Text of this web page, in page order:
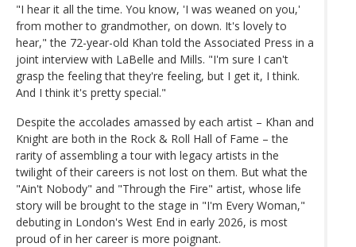
"I hear it all the time. You know, 'I was weaned on you,'
from mother to grandmother, on down. It's lovely to
hear," the 72-year-old Khan told the Associated Press in a
joint interview with LaBelle and Mills. "I'm sure I can't
grasp the feeling that they're feeling, but I get it, I think.
And I think it's pretty special."
Despite the accolades amassed by each artist – Khan and
Knight are both in the Rock & Roll Hall of Fame – the
rarity of assembling a tour with legacy artists in the
twilight of their careers is not lost on them. But what the
"Ain't Nobody" and "Through the Fire" artist, whose life
story will be brought to the stage in "I'm Every Woman,"
debuting in London's West End in early 2026, is most
proud of in her career is more poignant.